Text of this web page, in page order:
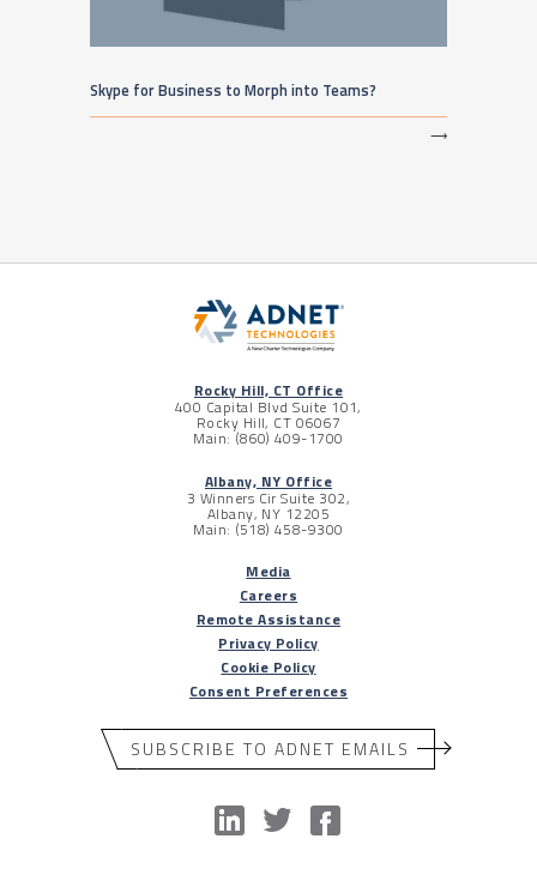
Skype for Business to Morph into Teams?
⟶
Rocky Hill, CT Office
400 Capital Blvd Suite 101,
Rocky Hill, CT 06067
Main: (860) 409-1700
Albany, NY Office
3 Winners Cir Suite 302,
Albany, NY 12205
Main: (518) 458-9300
Media
Careers
Remote Assistance
Privacy Policy
Cookie Policy
Consent Preferences
SUBSCRIBE TO ADNET EMAILS